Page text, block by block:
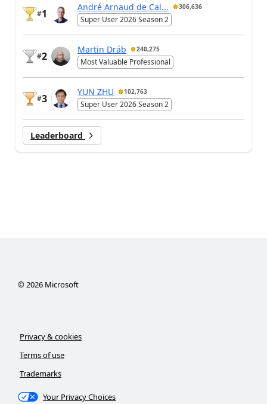
#1
André Arnaud de Cal... 306,636
Super User 2026 Season 2
#2
Martin Dráb 240,275
Most Valuable Professional
#3
YUN ZHU 102,763
Super User 2026 Season 2
Leaderboard
©2026Microsoft
Privacy & cookies
Terms of use
Trademarks
Your Privacy Choices